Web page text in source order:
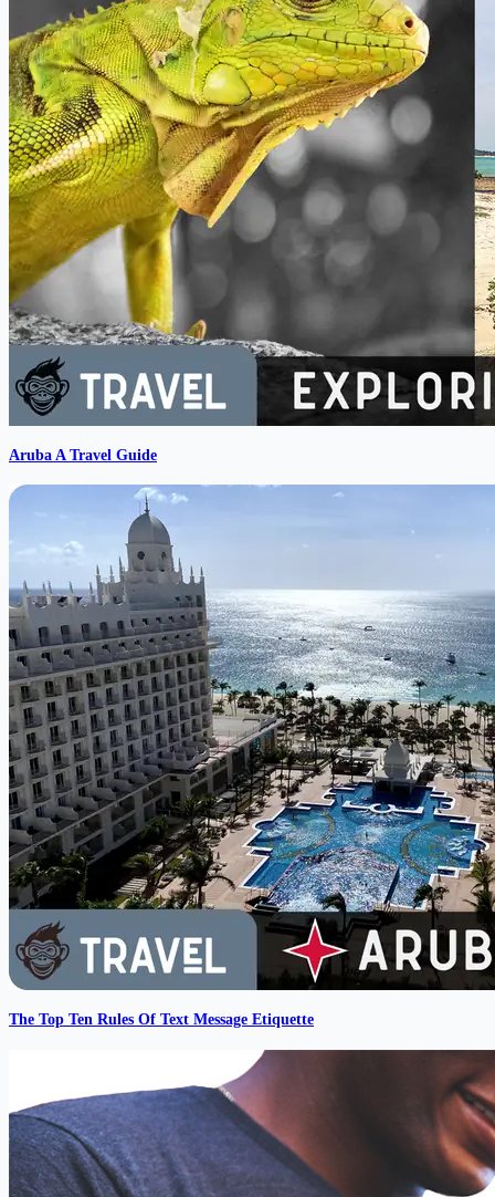
Aruba A Travel Guide
The Top Ten Rules Of Text Message Etiquette